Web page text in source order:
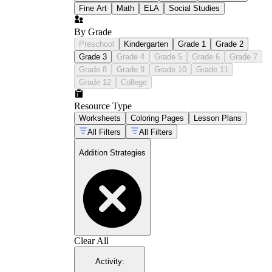
Fine Art
Math ELA Social Studies
By Grade
Preschool Kindergarten Grade 1
Grade 2
Grade 3
Grade 4 Grade 5 Grade 6
Grade 7
Grade 8
Grade 9 Grade 10
Grade 11
Grade 12
College
Resource Type
Worksheets Coloring Pages
Lesson Plans
All Filters
All Filters
Addition Strategies
Clear All
Activity: